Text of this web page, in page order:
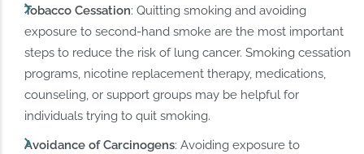
Tobacco Cessation: Quitting smoking and avoiding
exposure to second-hand smoke are the most important
steps to reduce the risk of lung cancer. Smoking cessation
programs, nicotine replacement therapy, medications,
counseling, or support groups may be helpful for
individuals trying to quit smoking.
Avoidance of Carcinogens: Avoiding exposure to